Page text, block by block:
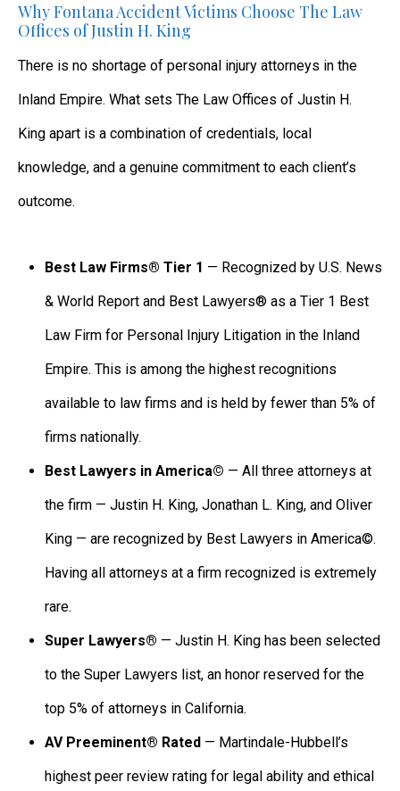
Why Fontana Accident Victims Choose The Law
Offices of Justin H. King
There is no shortage of personal injury attorneys in the
Inland Empire. What sets The Law Offices of Justin H.
King apart is a combination of credentials, local
knowledge, and a genuine commitment to each client’s
outcome.
Best Law Firms® Tier 1 — Recognized by U.S. News
& World Report and Best Lawyers® as a Tier 1 Best
Law Firm for Personal Injury Litigation in the Inland
Empire. This is among the highest recognitions
available to law firms and is held by fewer than 5% of
firms nationally.
Best Lawyers in America© — All three attorneys at
the firm — Justin H. King, Jonathan L. King, and Oliver
King — are recognized by Best Lawyers in America©.
Having all attorneys at a firm recognized is extremely
rare.
Super Lawyers® — Justin H. King has been selected
to the Super Lawyers list, an honor reserved for the
top 5% of attorneys in California.
AV Preeminent® Rated — Martindale-Hubbell’s
highest peer review rating for legal ability and ethical